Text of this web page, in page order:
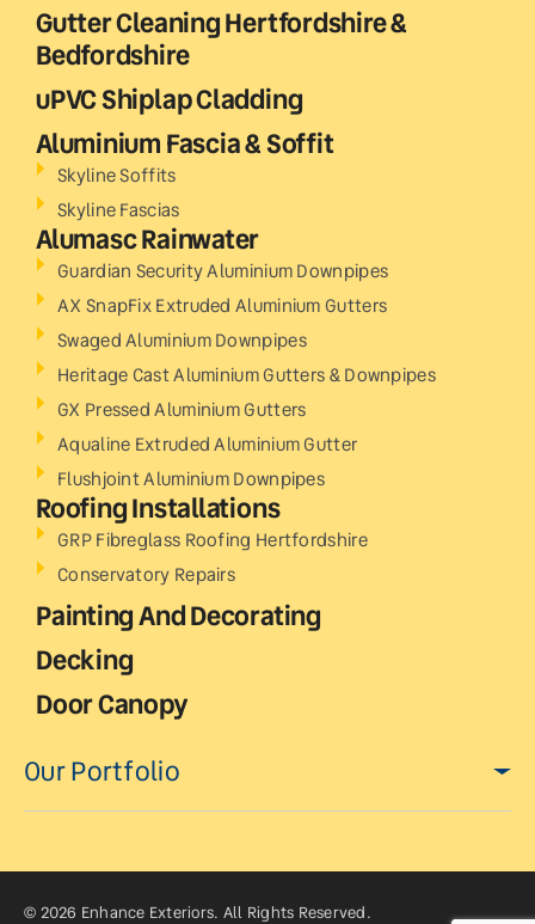
Gutter Cleaning Hertfordshire &
Bedfordshire
uPVC Shiplap Cladding
Aluminium Fascia & Soffit
Skyline Soffits
Skyline Fascias
Alumasc Rainwater
Guardian Security Aluminium Downpipes
AX SnapFix Extruded Aluminium Gutters
Swaged Aluminium Downpipes
Heritage Cast Aluminium Gutters & Downpipes
GX Pressed Aluminium Gutters
Aqualine Extruded Aluminium Gutter
Flushjoint Aluminium Downpipes
Roofing Installations
GRP Fibreglass Roofing Hertfordshire
Conservatory Repairs
Painting And Decorating
Decking
Door Canopy
Our Portfolio
© 2026 Enhance Exteriors. All Rights Reserved.